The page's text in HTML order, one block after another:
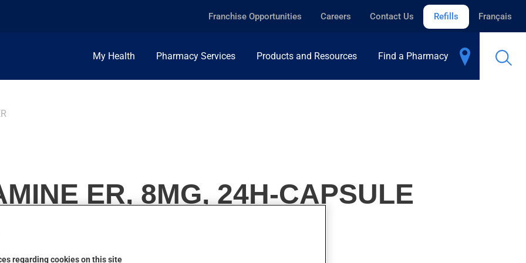
Franchise Opportunities Careers Contact Us Refills Français
My Health Pharmacy Services Products and Resources Find a Pharmacy
ER, 8MG, 24H-CAPSULE
regarding cookies on this site